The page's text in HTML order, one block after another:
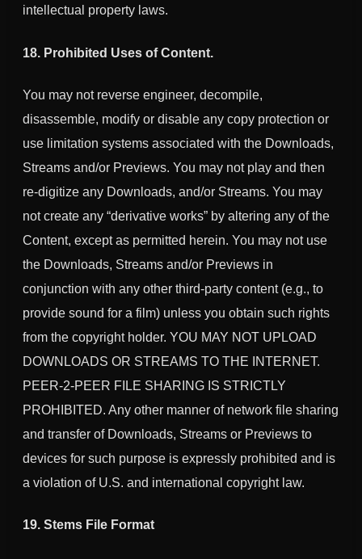
intellectual property laws.
18. Prohibited Uses of Content.
You may not reverse engineer, decompile,
disassemble, modify or disable any copy protection or
use limitation systems associated with the Downloads,
Streams and/or Previews. You may not play and then
re-digitize any Downloads, and/or Streams. You may
not create any “derivative works” by altering any of the
Content, except as permitted herein. You may not use
the Downloads, Streams and/or Previews in
conjunction with any other third-party content (e.g., to
provide sound for a film) unless you obtain such rights
from the copyright holder. YOU MAY NOT UPLOAD
DOWNLOADS OR STREAMS TO THE INTERNET.
PEER-2-PEER FILE SHARING IS STRICTLY
PROHIBITED. Any other manner of network file sharing
and transfer of Downloads, Streams or Previews to
devices for such purpose is expressly prohibited and is
a violation of U.S. and international copyright law.
19. Stems File Format